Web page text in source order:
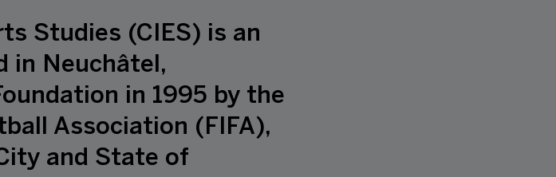
Studies (CIES) is an
in Neuchâtel,
in 1995 by the
Association (FIFA),
and State of